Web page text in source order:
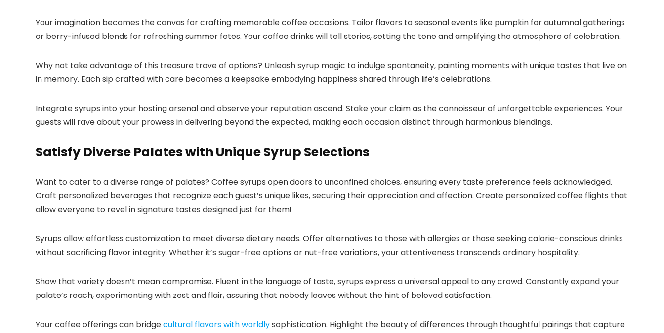
Your imagination becomes the canvas for crafting memorable coffee occasions.​ Tailor flavors to seasonal events like pumpkin for autumnal gatherings
or berry-infused blends for refreshing summer fetes.​ Your coffee drinks will tell stories, setting the tone and amplifying the atmosphere of celebration.​
Why not take advantage of this treasure trove of options? Unleash syrup magic to indulge spontaneity, painting moments with unique tastes that live on
in memory.​ Each sip crafted with care becomes a keepsake embodying happiness shared through life’s celebrations.​
Integrate syrups into your hosting arsenal and observe your reputation ascend.​ Stake your claim as the connoisseur of unforgettable experiences.​ Your
guests will rave about your prowess in delivering beyond the expected, making each occasion distinct through harmonious blendings.​
Satisfy Diverse Palates with Unique Syrup Selections
Want to cater to a diverse range of palates? Coffee syrups open doors to unconfined choices, ensuring every taste preference feels acknowledged.​
Craft personalized beverages that recognize each guest’s unique likes, securing their appreciation and affection.​ Create personalized coffee flights that
allow everyone to revel in signature tastes designed just for them!
Syrups allow effortless customization to meet diverse dietary needs.​ Offer alternatives to those with allergies or those seeking calorie-conscious drinks
without sacrificing flavor integrity.​ Whether it’s sugar-free options or nut-free variations, your attentiveness transcends ordinary hospitality.​
Show that variety doesn’t mean compromise.​ Fluent in the language of taste, syrups express a universal appeal to any crowd.​ Constantly expand your
palate’s reach, experimenting with zest and flair, assuring that nobody leaves without the hint of beloved satisfaction.​
Your coffee offerings can bridgecultural flavors with worldlysophistication.​ Highlight the beauty of differences through thoughtful pairings that capture